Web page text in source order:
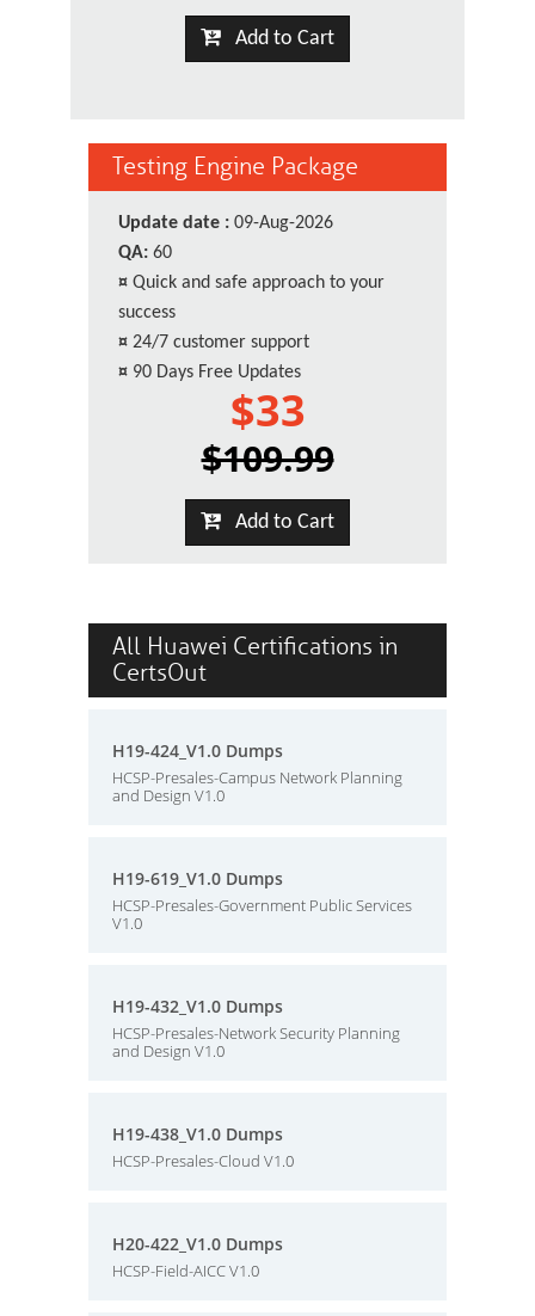
Add to Cart
Testing Engine Package
Update date : 09-Aug-2026
QA: 60
¤ Quick and safe approach to your
success
¤ 24/7 customer support
¤ 90 Days Free Updates
$33
$109.99
Add to Cart
All Huawei Certifications in
CertsOut
H19-424_V1.0 Dumps
HCSP-Presales-Campus Network Planning
and Design V1.0
H19-619_V1.0 Dumps
HCSP-Presales-Government Public Services
V1.0
H19-432_V1.0 Dumps
HCSP-Presales-Network Security Planning
and Design V1.0
H19-438_V1.0 Dumps
HCSP-Presales-Cloud V1.0
H20-422_V1.0 Dumps
HCSP-Field-AICC V1.0